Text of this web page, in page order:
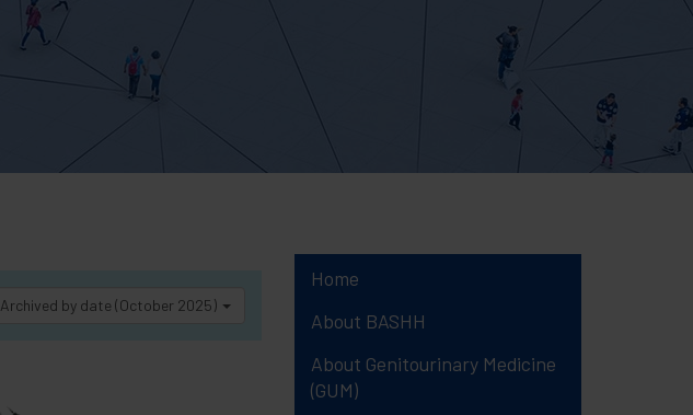
Archived by date (October 2025)
Home
About BASHH
About Genitourinary Medicine
(GUM)